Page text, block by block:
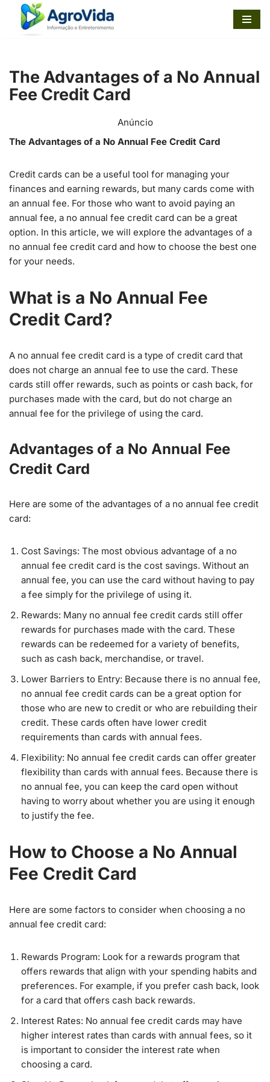
Pular
conteúdo
The Advantages of a No Annual
Fee Credit Card
Anúncio
The Advantages of a No Annual Fee Credit Card
Credit cards can be a useful tool for managing your
finances and earning rewards, but many cards come with
an annual fee. For those who want to avoid paying an
annual fee, a no annual fee credit card can be a great
option. In this article, we will explore the advantages of a
no annual fee credit card and how to choose the best one
for your needs.
What is a No Annual Fee
Credit Card?
A no annual fee credit card is a type of credit card that
does not charge an annual fee to use the card. These
cards still offer rewards, such as points or cash back, for
purchases made with the card, but do not charge an
annual fee for the privilege of using the card.
Advantages of a No Annual Fee
Credit Card
Here are some of the advantages of a no annual fee credit
card:
Cost Savings: The most obvious advantage of a no
annual fee credit card is the cost savings. Without an
annual fee, you can use the card without having to pay
a fee simply for the privilege of using it.
Rewards: Many no annual fee credit cards still offer
rewards for purchases made with the card. These
rewards can be redeemed for a variety of benefits,
such as cash back, merchandise, or travel.
Lower Barriers to Entry: Because there is no annual fee,
no annual fee credit cards can be a great option for
those who are new to credit or who are rebuilding their
credit. These cards often have lower credit
requirements than cards with annual fees.
Flexibility: No annual fee credit cards can offer greater
flexibility than cards with annual fees. Because there is
no annual fee, you can keep the card open without
having to worry about whether you are using it enough
to justify the fee.
How to Choose a No Annual
Fee Credit Card
Here are some factors to consider when choosing a no
annual fee credit card:
Rewards Program: Look for a rewards program that
offers rewards that align with your spending habits and
preferences. For example, if you prefer cash back, look
for a card that offers cash back rewards.
Interest Rates: No annual fee credit cards may have
higher interest rates than cards with annual fees, so it
is important to consider the interest rate when
choosing a card.